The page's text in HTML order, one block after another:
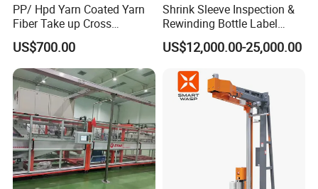
PP/ Hpd Yarn Coated Yarn
Fiber Take up Cross
Winding Bobbin Winder
US$700.00
Shrink Sleeve Inspection &
Rewinding Bottle Label
Center Sealing Seaming
Machine
US$12,000.00-25,000.00